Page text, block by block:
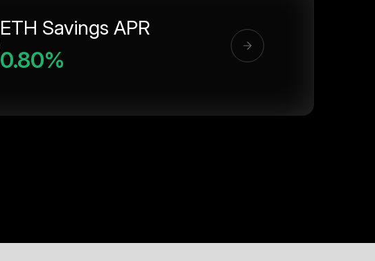
ETH Savings APR
0.80%